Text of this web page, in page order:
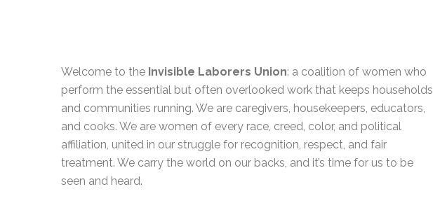
Welcome to the Invisible Laborers Union: a coalition of women who
perform the essential but often overlooked work that keeps households
and communities running. We are caregivers, housekeepers, educators,
and cooks. We are women of every race, creed, color, and political
affiliation, united in our struggle for recognition, respect, and fair
treatment. We carry the world on our backs, and it’s time for us to be
seen and heard.